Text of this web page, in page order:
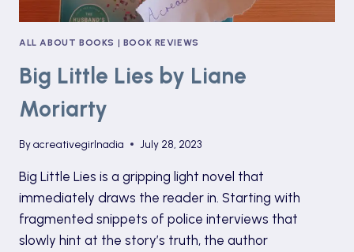
ALL ABOUT BOOKS | BOOK REVIEWS
Big Little Lies by Liane
Moriarty
Byacreativegirlnadia July 28, 2023
Big Little Lies is a gripping light novel that
immediately draws the reader in. Starting with
fragmented snippets of police interviews that
slowly hint at the story’s truth, the author